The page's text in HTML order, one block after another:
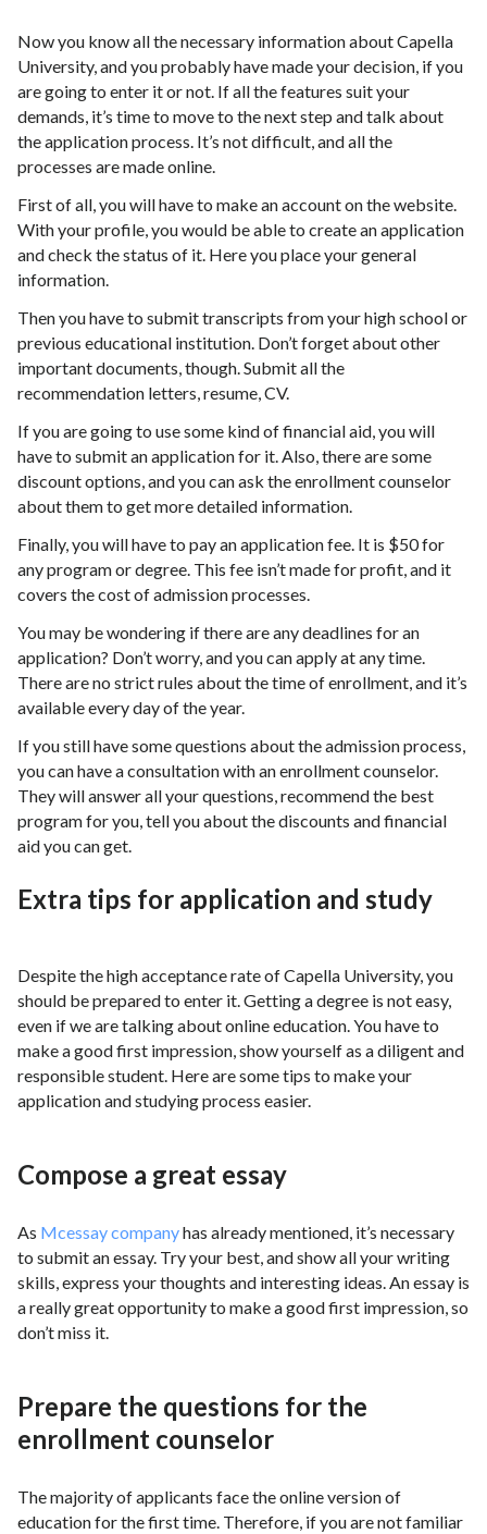
Now you know all the necessary information about Capella
University, and you probably have made your decision, if you
are going to enter it or not. If all the features suit your
demands, it’s time to move to the next step and talk about
the application process. It’s not difficult, and all the
processes are made online.
First of all, you will have to make an account on the website.
With your profile, you would be able to create an application
and check the status of it. Here you place your general
information.
Then you have to submit transcripts from your high school or
previous educational institution. Don’t forget about other
important documents, though. Submit all the
recommendation letters, resume, CV.
If you are going to use some kind of financial aid, you will
have to submit an application for it. Also, there are some
discount options, and you can ask the enrollment counselor
about them to get more detailed information.
Finally, you will have to pay an application fee. It is $50 for
any program or degree. This fee isn’t made for profit, and it
covers the cost of admission processes.
You may be wondering if there are any deadlines for an
application? Don’t worry, and you can apply at any time.
There are no strict rules about the time of enrollment, and it’s
available every day of the year.
If you still have some questions about the admission process,
you can have a consultation with an enrollment counselor.
They will answer all your questions, recommend the best
program for you, tell you about the discounts and financial
aid you can get.
Extra tips for application and study
Despite the high acceptance rate of Capella University, you
should be prepared to enter it. Getting a degree is not easy,
even if we are talking about online education. You have to
make a good first impression, show yourself as a diligent and
responsible student. Here are some tips to make your
application and studying process easier.
Compose a great essay
As Mcessay companyhas already mentioned, it’s necessary
to submit an essay. Try your best, and show all your writing
skills, express your thoughts and interesting ideas. An essay is
a really great opportunity to make a good first impression, so
don’t miss it.
Prepare the questions for the
enrollment counselor
The majority of applicants face the online version of
education for the first time. Therefore, if you are not familiar